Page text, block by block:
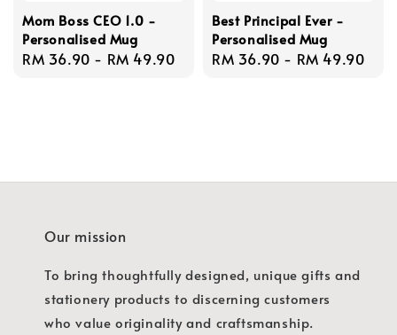
Mom Boss CEO 1.0 -
Personalised Mug
Regular
RM 36.90 - RM 49.90
Best Principal Ever -
Personalised Mug
Regular
RM 36.90 - RM 49.90
Our mission
To bring thoughtfully designed, unique gifts and
stationery products to discerning customers
who value originality and craftsmanship.